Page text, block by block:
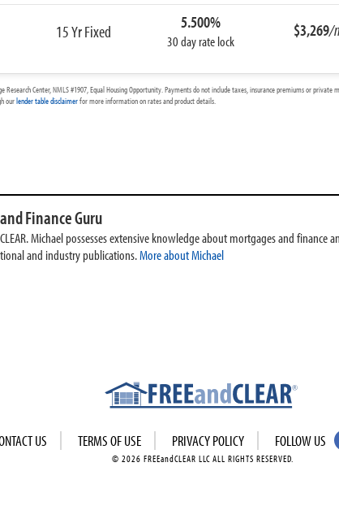
15 Yr Fixed 5.500%
30 day rate lock
$3,269/
Center, NMLS #1907, Equal Housing Opportunity. Payments do not include taxes, insurance premiums or private
ourlender table disclaimerfor more information on rates and product details.
Finance Guru
Michael possesses extensive knowledge about mortgages and
and industry publications.More about Michael
US TERMS OF USE PRIVACY POLICY FOLLOW US
© 2026 FREEandCLEAR LLC ALL RIGHTS RESERVED.